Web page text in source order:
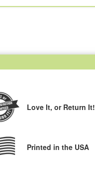
Love It, or Return It!
Printed in the USA